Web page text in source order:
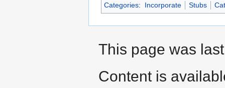
Categories: Incorporate Stubs
This page was
Content is